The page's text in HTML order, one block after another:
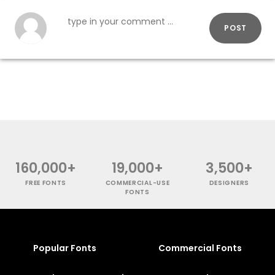
POST
160,000+
FREE FONTS
19,000+
COMMERCIAL-USE
FONTS
3,500+
DESIGNERS
Popular Fonts Commercial Fonts